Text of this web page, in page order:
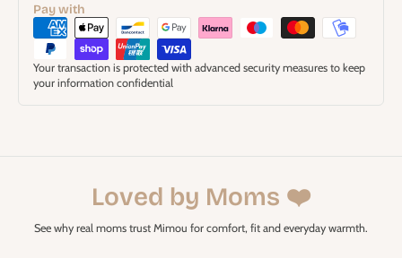
Pay with
Your transaction is protected with advanced security measures to keep
your information confidential
Loved by Moms ❤️
See why real moms trust Mimou for comfort, fit and everyday warmth.